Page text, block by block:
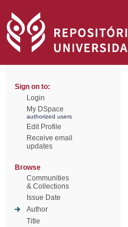
Sign on to:
Login
My DSpace
authorized users
Edit Profile
Receive email
updates
Browse
Communities
& Collections
Issue Date
Author
Title